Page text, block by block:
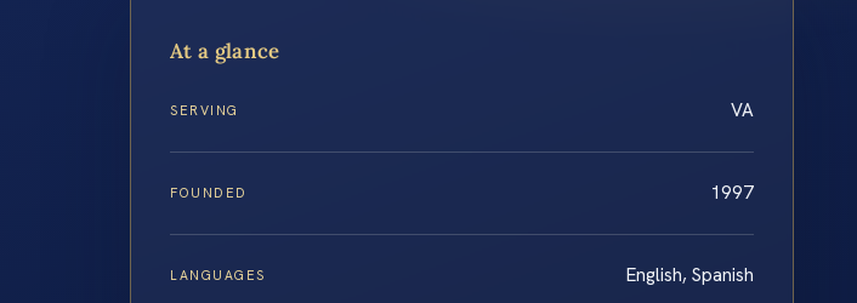
At a glance
SERVING VA
FOUNDED 1997
LANGUAGES English, Spanish